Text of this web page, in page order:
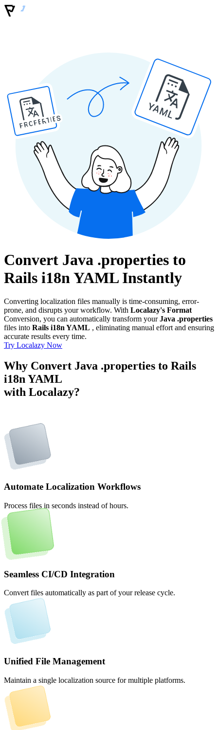
PROPERTIES
YAML
Convert Java .properties to
Rails i18n YAML Instantly
Converting localization files manually is time-consuming, error-
prone, and disrupts your workflow. With Localazy's Format
Conversion, you can automatically transform yourJava .properties
files into Rails i18n YAML , eliminating manual effort and ensuring
accurate results every time.
Try Localazy Now
Why Convert Java .properties to Rails
i18n YAML
with Localazy?
Automate Localization Workflows
Process files in seconds instead of hours.
Seamless CI/CD Integration
Convert files automatically as part of your release cycle.
Unified File Management
Maintain a single localization source for multiple platforms.